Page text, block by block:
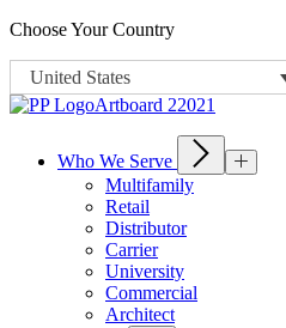
Choose Your Country
United States
Who We Serve
Multifamily
Retail
Distributor
Carrier
University
Commercial
Architect